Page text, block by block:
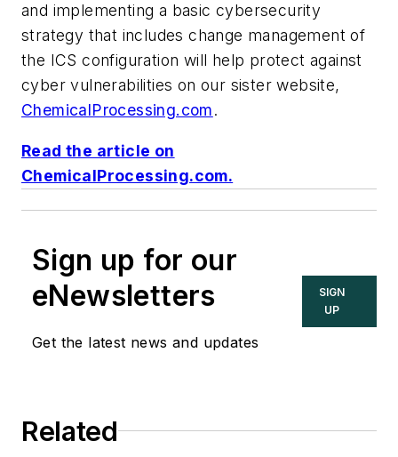
and implementing a basic cybersecurity
strategy that includes change management of
the ICS configuration will help protect against
cyber vulnerabilities on our sister website,
ChemicalProcessing.com.
Read the article on
ChemicalProcessing.com.
Sign up for our
eNewsletters
Get the latest news and updates
SIGN
UP
Related